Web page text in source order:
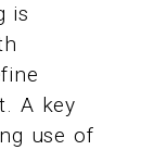
is
A key
use of